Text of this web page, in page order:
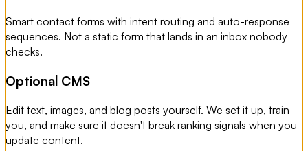
Smart contact forms with intent routing and auto-response
sequences. Not a static form that lands in an inbox nobody
checks.
Optional CMS
Edit text, images, and blog posts yourself. We set it up, train
you, and make sure it doesn't break ranking signals when you
update content.